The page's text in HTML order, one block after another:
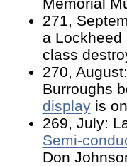
271,
a
class
270,
Burroughs
displayis on
269, July:
Semi-
Don